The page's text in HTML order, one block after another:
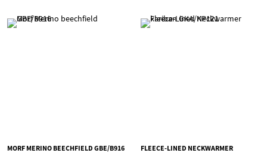
MORF MERINO BEECHFIELD GBE/B916
FLEECE-LINED NECKWARMER